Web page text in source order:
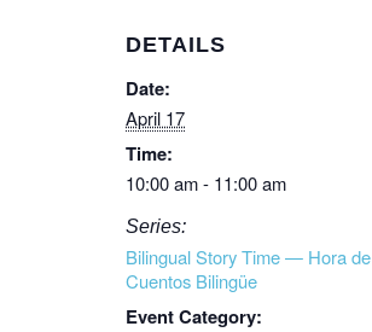
DETAILS
Date:
April 17
Time:
10:00 am - 11:00 am
Series:
Bilingual Story Time — Hora de
Cuentos Bilingüe
Event Category: